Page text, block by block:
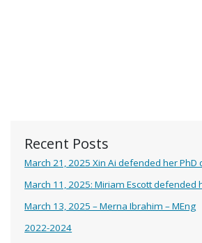
Recent Posts
March 21, 2025 Xin Ai defended her PhD
March 11, 2025: Miriam Escott defended
March 13, 2025 – Merna Ibrahim – MEng
2022-2024